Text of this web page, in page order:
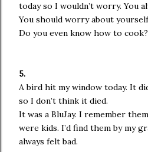
today so I wouldn’t worry. You
You should worry about
Do you even know how to cook?
5.
A bird hit my window today. It
so I don’t think it died.
It was a BluJay. I remember
were kids. I’d find them by my
always felt bad.